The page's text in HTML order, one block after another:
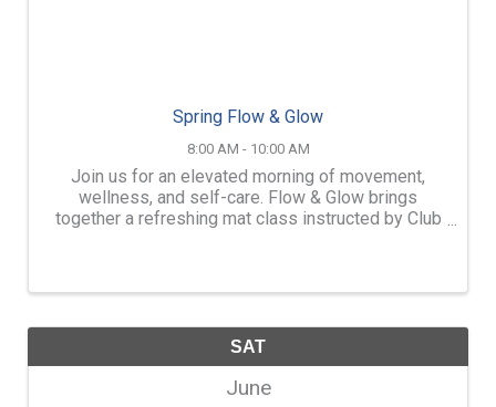
Spring Flow & Glow
8:00 AM - 10:00 AM
Join us for an elevated morning of movement,
wellness, and self-care. Flow & Glow brings
together a refreshing mat class instructed by Club
SAT
June